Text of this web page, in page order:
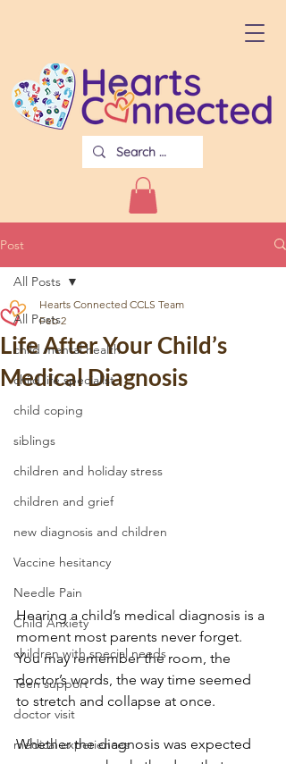
Post
All Posts
child mental health
child life specialist
child coping
siblings
children and holiday stress
children and grief
new diagnosis and children
Vaccine hesitancy
Needle Pain
Child Anxiety
children with special needs
Teen support
doctor visit
medical experiences
All Posts
Life After Your Child’s
Medical Diagnosis
Hearts Connected CCLS Team
Feb 2
Hearing a child’s medical diagnosis is a
moment most parents never forget.
You may remember the room, the
doctor’s words, the way time seemed
to stretch and collapse at once.
Whether the diagnosis was expected